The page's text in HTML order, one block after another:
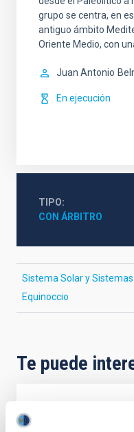
grupo se centra, en
antiguo ámbito
Oriente Medio, con
Juan Antonio
En ejecución
TIPO
CON ÁRBITRO
Sistema Solar y
Equinoccio
Te puede